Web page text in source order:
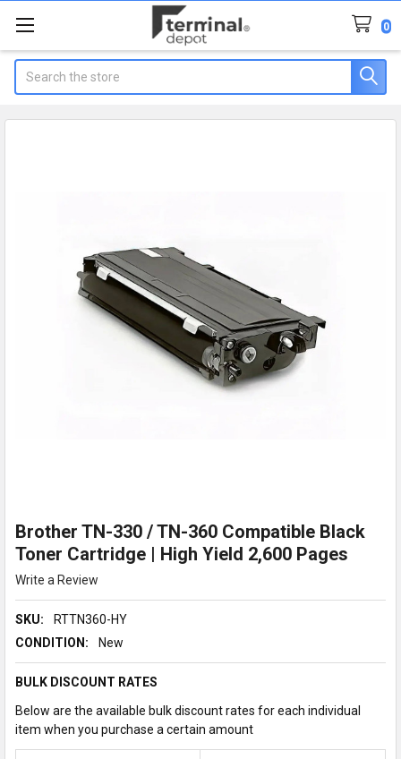
0
Brother TN-330 / TN-360 Compatible Black
Toner Cartridge | High Yield 2,600 Pages
Write a Review
SKU:
RTTN360-HY
CONDITION:
New
BULK DISCOUNT RATES
Below are the available bulk discount rates for each individual
item when you purchase a certain amount